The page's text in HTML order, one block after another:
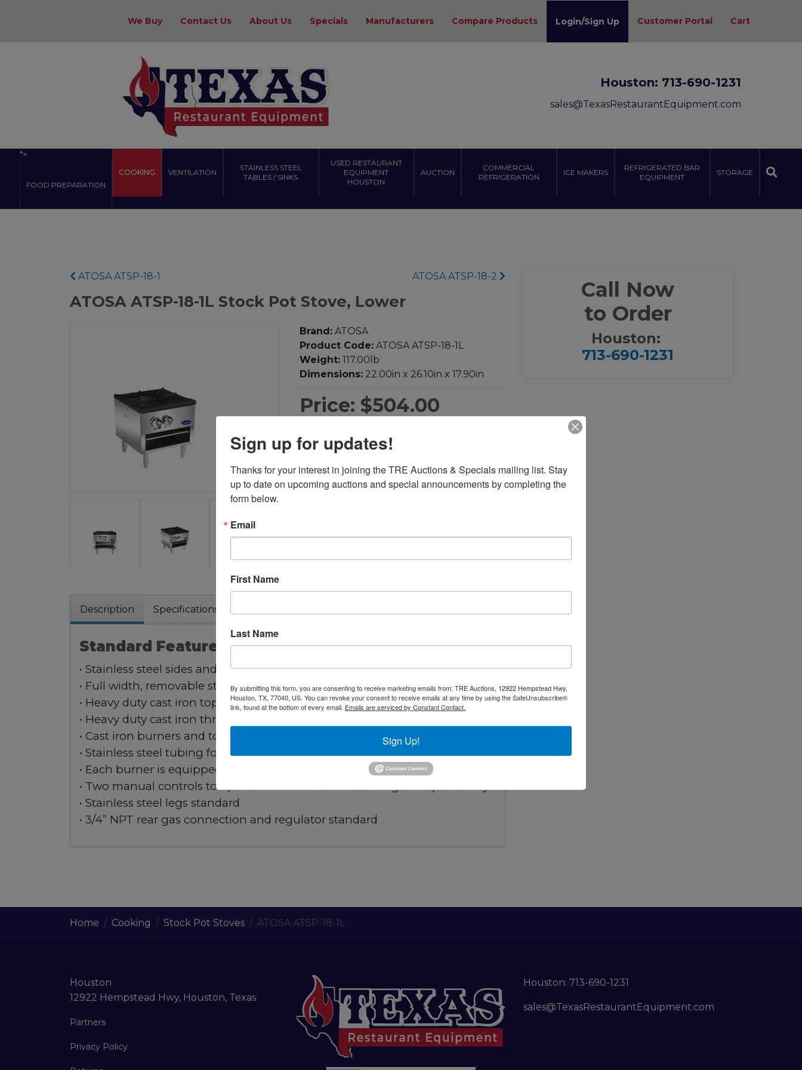
We Buy Contact Us About Us Specials Manufacturers Compare Products Login/Sign Up Customer Portal Cart
Houston: 713-690-1231
sales@TexasRestaurantEquipment.com
">
FOOD PREPARATION
COOKING VENTILATION
STAINLESS STEEL
TABLES / SINKS
USED RESTAURANT
EQUIPMENT
HOUSTON
AUCTION
COMMERCIAL
REFRIGERATION
ICE MAKERS
REFRIGERATED BAR
EQUIPMENT
STORAGE
ATOSA ATSP-18-1 ATOSA ATSP-18-2
ATOSA ATSP-18-1L Stock Pot Stove, Lower
Brand: ATOSA
Product Code: ATOSA ATSP-18-1L
Weight: 117.00lb
Dimensions: 22.00in x 26.10in x 17.90in
Price: $504.00
- +
Add to Cart
Description Specifications
Standard Features:
• Stainless steel sides and front valve cover
• Full width, removable stainless steel drip pan for easy cleanup
• Heavy duty cast iron top grates
• Heavy duty cast iron three-ring burner, rated at a total of 80,000 BTU/h
• Cast iron burners and top grates
• Stainless steel tubing for pilots and pilot tips per burner ring
• Each burner is equipped with two continuous pilots
• Two manual controls to operate the inner and outer rings independently
• Stainless steel legs standard
• 3/4” NPT rear gas connection and regulator standard
Call Now
to Order
Houston:
713-690-1231
Home Cooking Stock Pot Stoves ATOSA ATSP-18-1L
Houston
12922 Hempstead Hwy, Houston, Texas
Partners
Privacy Policy
Houston: 713-690-1231
sales@TexasRestaurantEquipment.com
Sign up for updates!
Thanks for your interest in joining the TRE Auctions & Specials mailing list. Stay
up to date on upcoming auctions and special announcements by completing the
form below.
Email
First Name
Last Name
By submitting this form, you are consenting to receive marketing emails from: TRE Auctions, 12922 Hempstead Hwy,
Houston, TX, 77040, US. You can revoke your consent to receive emails at any time by using the SafeUnsubscribe®
link, found at the bottom of every email. Emails are serviced by Constant Contact.
Sign Up!